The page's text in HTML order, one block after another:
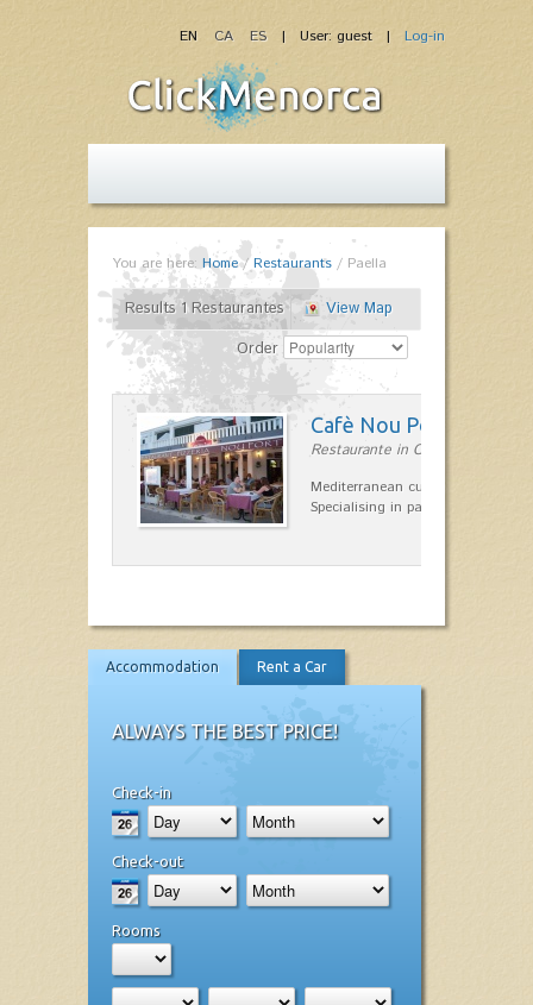
| User: guest | Log-in
EN CA ES
You are here: Home/Restaurants / Paella
Results 1 Restaurantes
View Map
Order
Cafè Nou Port
Restaurante in Cala'n Bosch
Mediterranean cuisine in Cala'n
Specialising in paella and rice
Accommodation Rent a Car
ALWAYS THE BEST PRICE!
Check-in
Check-out
Rooms